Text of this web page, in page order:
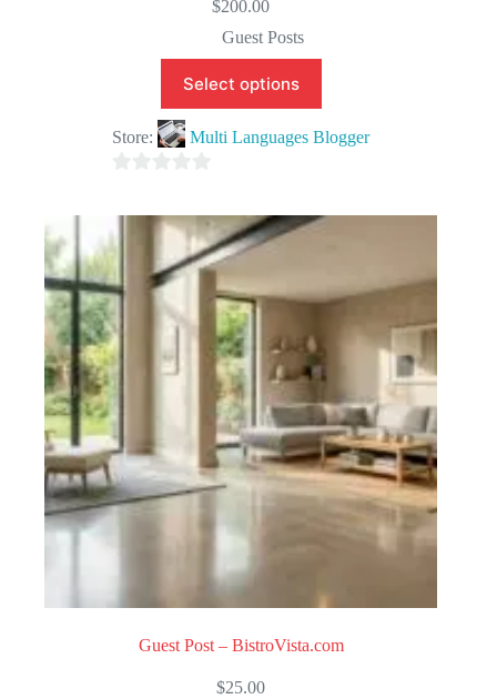
$200.00
Guest Posts
Select options
Store: Multi Languages Blogger
o
u
t
o
f
5
Guest Post – BistroVista.com
$25.00